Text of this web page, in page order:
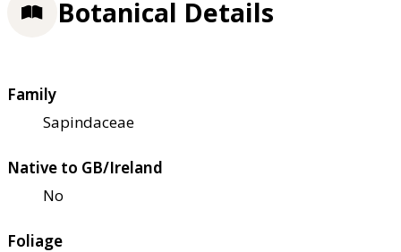
Botanical Details
Family
Sapindaceae
Native to GB/Ireland
No
Foliage